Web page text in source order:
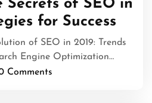
2026
Secrets of SEO in
for Success
of SEO in 2019: Trends
Engine Optimization…
Comments